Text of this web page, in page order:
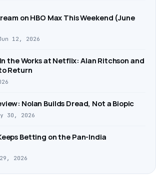
on HBO Max This Weekend (June
12, 2026
In the Works at Netflix: Alan Ritchson and
Return
Nolan Builds Dread, Not a Biopic
30, 2026
Betting on the Pan-India
2026